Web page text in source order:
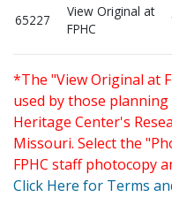
65227
View Original at
FPHC
*The "View Original at
used by those
Heritage Center's
Missouri. Select the
FPHC staff photocopy
Click Here for Terms